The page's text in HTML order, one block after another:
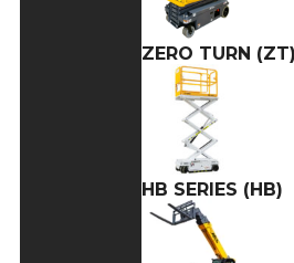
ZERO TURN
HB SERIES (HB)